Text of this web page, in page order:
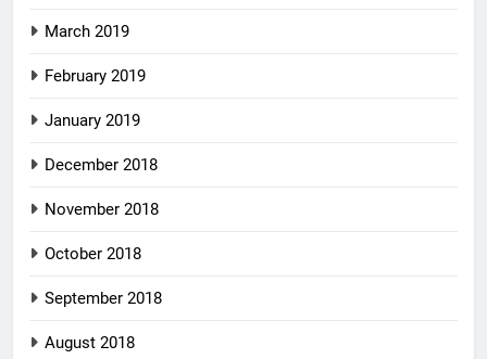
March 2019
February 2019
January 2019
December 2018
November 2018
October 2018
September 2018
August 2018